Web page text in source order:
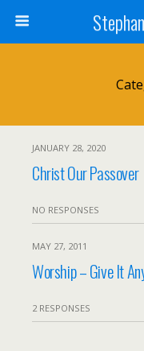
JANUARY 28, 2020
Christ Our Passover
NO RESPONSES
MAY 27, 2011
Worship – Give It
2 RESPONSES